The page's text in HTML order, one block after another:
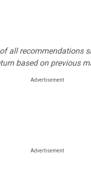
all recommendations
based on previous